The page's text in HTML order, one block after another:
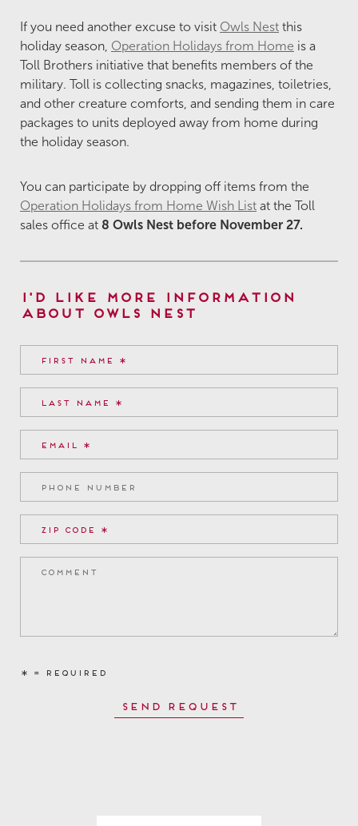
If you need another excuse to visit Owls Nest this
holiday season, Operation Holidays from Home is a
Toll Brothers initiative that benefits members of the
military. Toll is collecting snacks, magazines, toiletries,
and other creature comforts, and sending them in care
packages to units deployed away from home during
the holiday season.
You can participate by dropping off items from the
Operation Holidays from Home Wish List at the Toll
sales office at 8 Owls Nest before November 27.
I'd Like More Information
about Owls Nest